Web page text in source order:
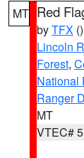
MT Red
byTFX ()
Lincoln
Forest,
National
Ranger
MT
VTEC#